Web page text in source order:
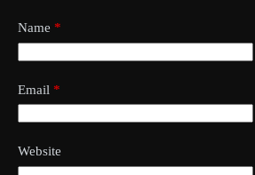
Name *
Email *
Website